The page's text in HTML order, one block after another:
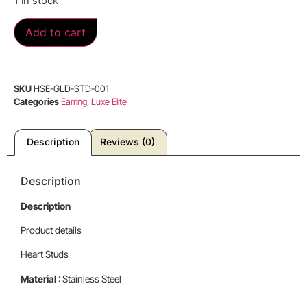
Add to cart
SKUHSE-GLD-STD-001
CategoriesEarring,Luxe Elite
Description Reviews (0)
Description
Description
Product details
Heart Studs
Material: Stainless Steel